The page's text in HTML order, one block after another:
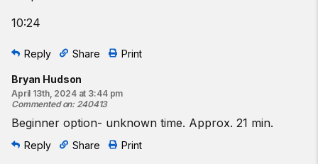
10:24
Reply Share Print
Bryan Hudson
April 13th, 2024 at 3:44 pm
Commented on: 240413
Beginner option- unknown time. Approx. 21 min.
Reply Share Print